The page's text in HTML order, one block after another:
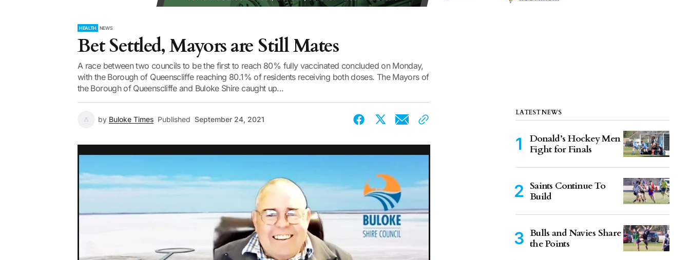
HEALTH NEWS
Bet Settled, Mayors are Still Mates
A race between two councils to be the first to reach 80% fully vaccinated concluded on Monday,
with the Borough of Queenscliffe reaching 80.1% of residents receiving both doses. The Mayors of
the Borough of Queenscliffe and Buloke Shire caught up...
by Buloke Times Published September 24, 2021
LATEST NEWS
Donald’s Hockey Men
Fight for Finals
Saints Continue To
Build
Bulls and Navies Share
the Points